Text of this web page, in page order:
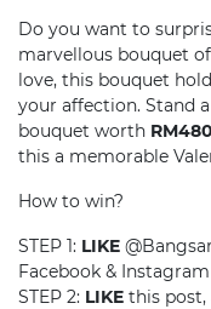
Do you want to
marvellous bouquet
love, this bouquet
your affection. Stand
bouquet worth
this a memorable
How to win?
STEP 1: LIKE
Facebook &
STEP 2: LIKE this post,